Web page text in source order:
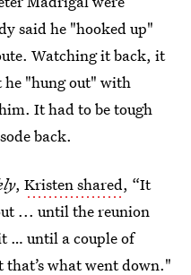
said he "hooked up"
Watching it back, it
he "hung out" with
It had to be tough
back.
, Kristen shared, “It
... until the reunion
… until a couple of
that’s what went down."